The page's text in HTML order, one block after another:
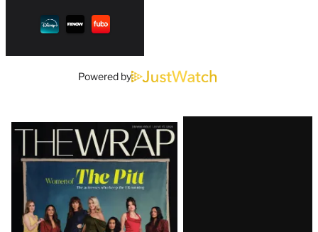
Powered by
Latest
Magazine
Issue